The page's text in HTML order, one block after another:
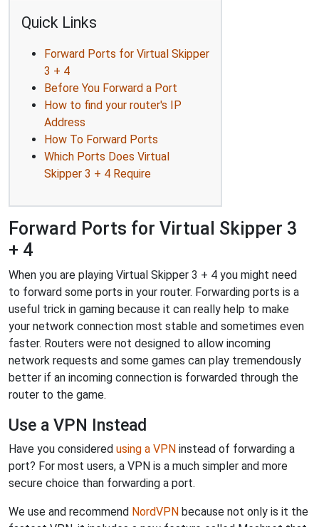
Quick Links
Forward Ports for Virtual Skipper
3 + 4
Before You Forward a Port
How to find your router's IP
Address
How To Forward Ports
Which Ports Does Virtual
Skipper 3 + 4 Require
Forward Ports for Virtual Skipper 3
+ 4
When you are playing Virtual Skipper 3 + 4 you might need
to forward some ports in your router. Forwarding ports is a
useful trick in gaming because it can really help to make
your network connection most stable and sometimes even
faster. Routers were not designed to allow incoming
network requests and some games can play tremendously
better if an incoming connection is forwarded through the
router to the game.
Use a VPN Instead
Have you considered using a VPN instead of forwarding a
port? For most users, a VPN is a much simpler and more
secure choice than forwarding a port.
We use and recommend NordVPN because not only is it the